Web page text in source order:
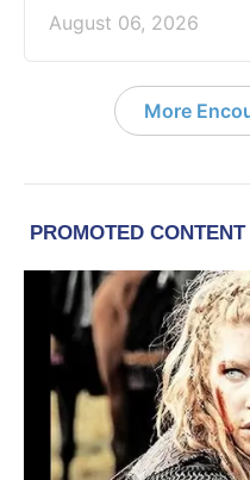
August 06, 2026
More